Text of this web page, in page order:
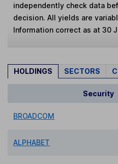
independently check data
decision. All yields are
Information correct as at 30
HOLDINGS SECTORS
Security
BROADCOM
ALPHABET